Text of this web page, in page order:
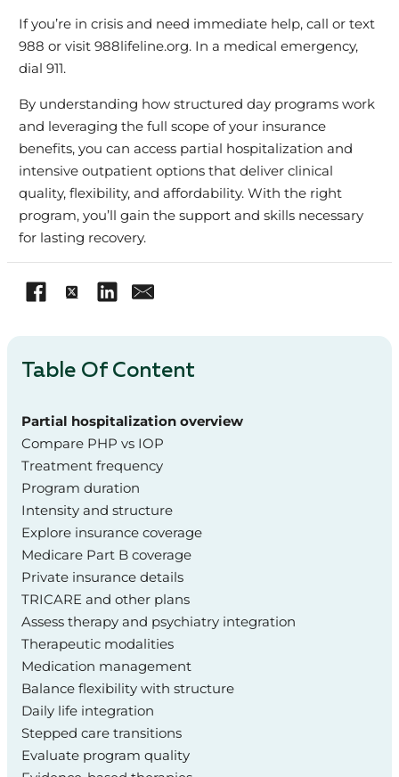
If you’re in crisis and need immediate help, call or text
988 or visit 988lifeline.org. In a medical emergency,
dial 911.
By understanding how structured day programs work
and leveraging the full scope of your insurance
benefits, you can access partial hospitalization and
intensive outpatient options that deliver clinical
quality, flexibility, and affordability. With the right
program, you’ll gain the support and skills necessary
for lasting recovery.
Table Of Content
Partial hospitalization overview
Compare PHP vs IOP
Treatment frequency
Program duration
Intensity and structure
Explore insurance coverage
Medicare Part B coverage
Private insurance details
TRICARE and other plans
Assess therapy and psychiatry integration
Therapeutic modalities
Medication management
Balance flexibility with structure
Daily life integration
Stepped care transitions
Evaluate program quality